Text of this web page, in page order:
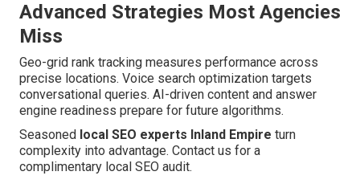
Advanced Strategies Most Agencies
Miss
Geo-grid rank tracking measures performance across
precise locations. Voice search optimization targets
conversational queries. AI-driven content and answer
engine readiness prepare for future algorithms.
Seasoned local SEO experts Inland Empire turn
complexity into advantage. Contact us for a
complimentary local SEO audit.